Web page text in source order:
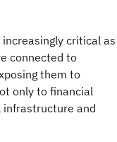
increasingly critical as
connected to
them to
only to financial
and